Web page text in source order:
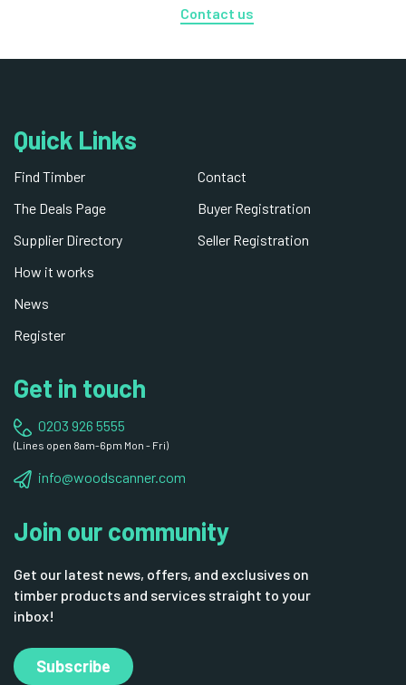
Contact us
Quick Links
Find Timber
The Deals Page
Supplier Directory
How it works
News
Register
Contact
Buyer Registration
Seller Registration
Get in touch
0203 926 5555
(Lines open 8am-6pm Mon - Fri)
info@woodscanner.com
Join our community
Get our latest news, offers, and exclusives on
timber products and services straight to your
inbox!
Subscribe